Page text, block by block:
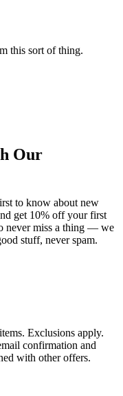
this sort of thing.
Our
to know about new
get 10% off your first
never miss a thing — we
stuff, never spam.
Exclusions apply.
confirmation and
with other offers.